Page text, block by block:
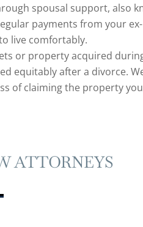
spousal support, also
payments from your ex-
live comfortably.
or property acquired
equitably after a divorce.
of claiming the property you
ATTORNEYS